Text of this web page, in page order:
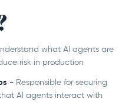
what AI agents are
risk in production
- Responsible for securing
AI agents interact with